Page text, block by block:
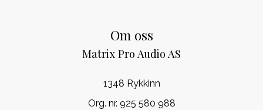
Om oss
Matrix Pro Audio AS
1348 Rykkinn
Org. nr. 925 580 988